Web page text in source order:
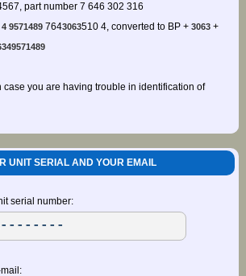
part number 7 646 302 316
4 95714897643063510 4, converted to BP + 3063+
you are having trouble in identification of
UNIT SERIAL AND YOUR EMAIL
serial number: